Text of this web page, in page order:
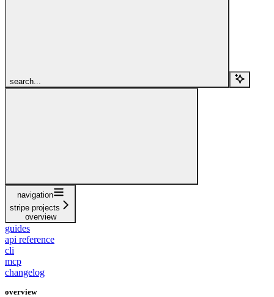
search...
navigation
stripe projects
overview
guides
api reference
cli
mcp
changelog
overview